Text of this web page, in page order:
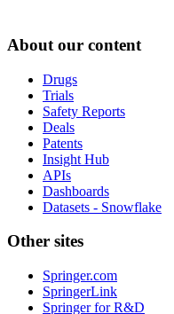
About our content
Drugs
Trials
Safety Reports
Deals
Patents
Insight Hub
APIs
Dashboards
Datasets - Snowflake
Other sites
Springer.com
SpringerLink
Springer for R&D